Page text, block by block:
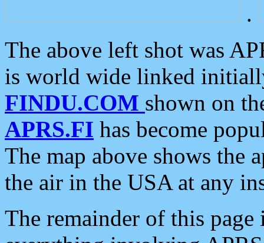
.
The above left shot was
is world wide linked
FINDU.COM shown on
APRS.FI has become
The map above shows the
the air in the USA at any
The remainder of this